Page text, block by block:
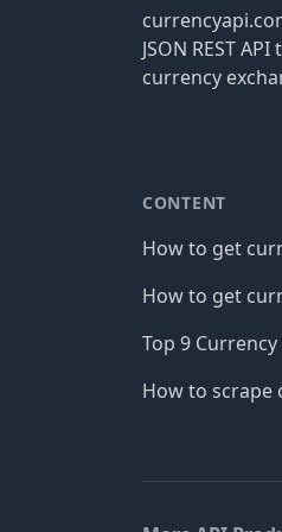
JSON REST
currency
CONTENT
How to get
How to get
Top 9 Currency
How to scrape